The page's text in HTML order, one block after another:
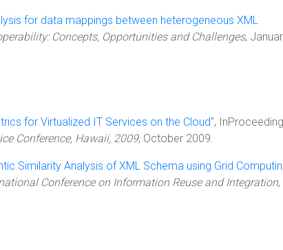
for data mappings between heterogeneous XML
Concepts, Opportunities and Challenges,
for Virtualized IT Services on the Cloud",
Conference, Hawaii, 2009, October 2009.
Similarity Analysis of XML Schema using Grid
Conference on Information Reuse and Integration,